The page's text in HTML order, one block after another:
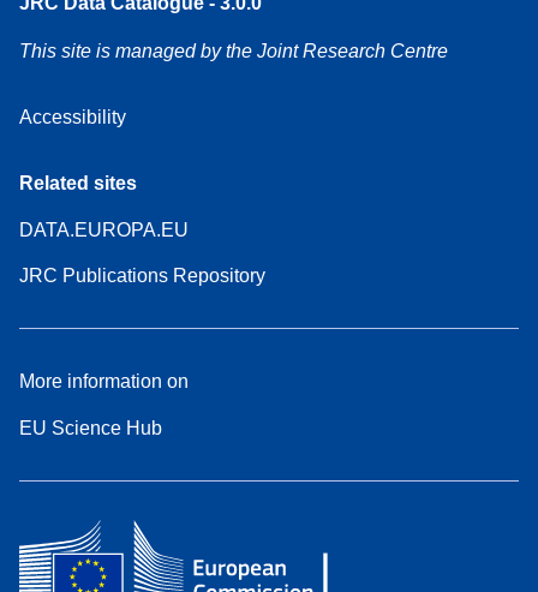
This site is managed by the Joint Research Centre
Accessibility
Related sites
DATA.EUROPA.EU
JRC Publications Repository
More information on
EU Science Hub